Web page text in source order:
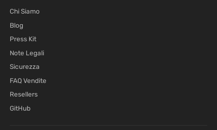
Chi Siamo
Blog
Press Kit
Note Legali
Sicurezza
FAQ Vendite
Resellers
GitHub